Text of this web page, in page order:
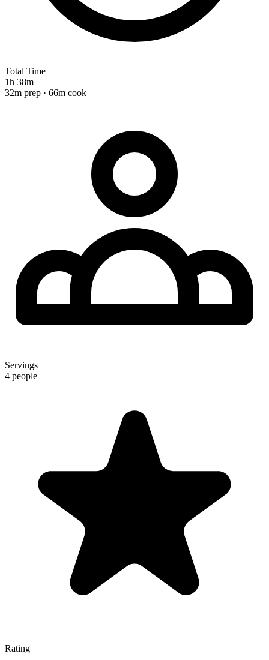
Total Time
1h 38m
32m prep · 66m cook
Servings
4 people
Rating